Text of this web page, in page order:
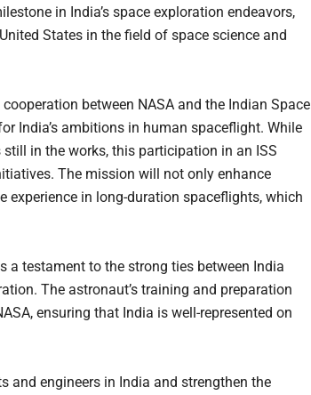
in India’s space exploration endeavors,
States in the field of space science and
between NASA and the Indian Space
India’s ambitions in human spaceflight. While
in the works, this participation in an ISS
The mission will not only enhance
experience in long-duration spaceflights, which
a testament to the strong ties between India
The astronaut’s training and preparation
ensuring that India is well-represented on
and engineers in India and strengthen the